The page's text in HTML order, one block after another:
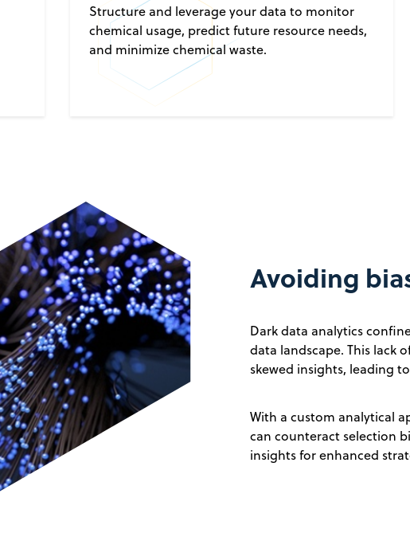
Structure and leverage your data to monitor
chemical usage, predict future resource needs,
and minimize chemical waste.
Avoiding
Dark data analytics
data landscape. This lack
skewed insights, leading
With a custom analytical
can counteract selection
insights for enhanced